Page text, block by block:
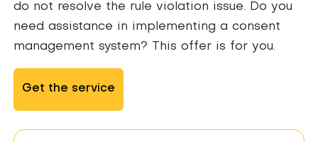
do not resolve the rule violation issue. Do you
need assistance in implementing a consent
management system? This offer is for you.
Get the service